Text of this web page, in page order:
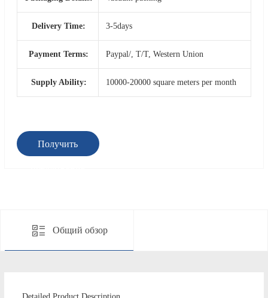
Delivery Time: 3-5days
Payment Terms: Paypal/, T/T, Western Union
Supply Ability: 10000-20000 square meters per month
Получить
Общий обзор